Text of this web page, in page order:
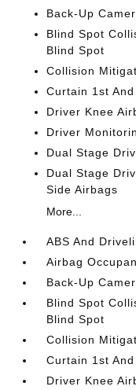
Back-Up
Blind Spot
Blind Spot
Collision
Curtain 1st
Driver Knee
Driver
Dual Stage
Dual Stage
Side Airbags
More...
ABS And
Airbag
Back-Up
Blind Spot
Blind Spot
Collision
Curtain 1st
Driver Knee